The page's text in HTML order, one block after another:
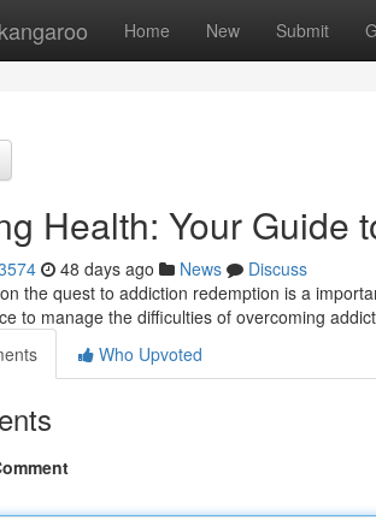
Home New Submit
Health: Your Guide
48 days ago News
Discuss
the quest to addiction redemption is a
to manage the difficulties of overcoming
Who Upvoted